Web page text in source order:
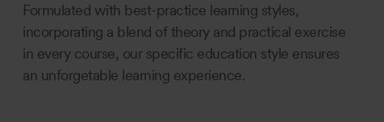
Formulated with best-practice learning styles,
incorporating a blend of theory and practical exercise
in every course, our specific education style ensures
an unforgetable learning experience.